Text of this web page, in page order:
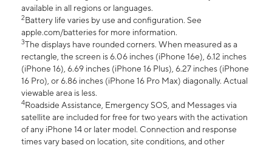
available in all regions or languages.
2Battery life varies by use and configuration. See
apple.com/batteries for more information.
3The displays have rounded corners. When measured as a
rectangle, the screen is 6.06 inches (iPhone 16e), 6.12 inches
(iPhone 16), 6.69 inches (iPhone 16 Plus), 6.27 inches (iPhone
16 Pro), or 6.86 inches (iPhone 16 Pro Max) diagonally. Actual
viewable area is less.
4Roadside Assistance, Emergency SOS, and Messages via
satellite are included for free for two years with the activation
of any iPhone 14 or later model. Connection and response
times vary based on location, site conditions, and other